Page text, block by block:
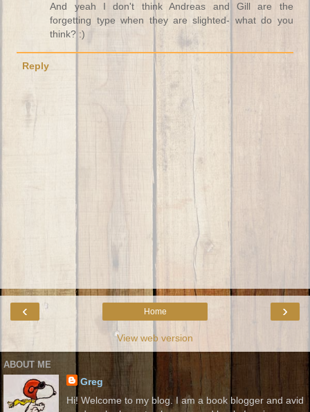
And yeah I don't think Andreas and Gill are the
forgetting type when they are slighted- what do you
think? :)
Reply
‹ ›
Home
View web version
ABOUT ME
Greg
Hi! Welcome to my blog. I am a book blogger and avid